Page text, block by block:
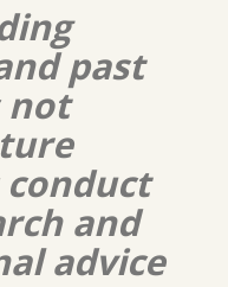
past
not
and
advice